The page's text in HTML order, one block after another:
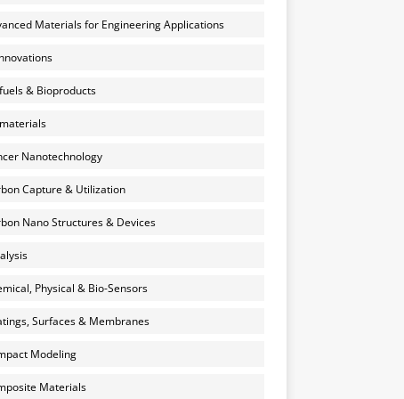
Materials for Engineering Applications
& Bioproducts
Nanotechnology
Capture & Utilization
Nano Structures & Devices
Physical & Bio-Sensors
Surfaces & Membranes
Modeling
Materials